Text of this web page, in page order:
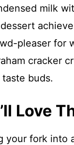
milk
pleaser for
cracker
buds.
Love
your fork into